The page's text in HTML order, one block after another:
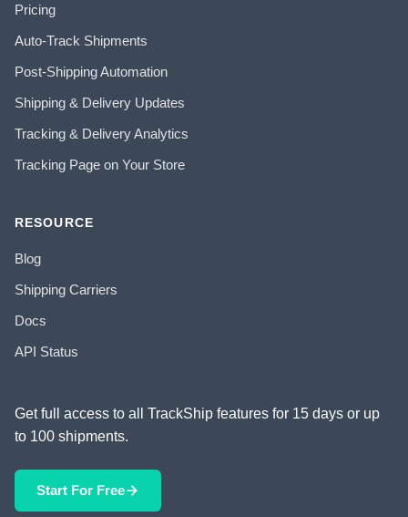
Pricing
Auto-Track Shipments
Post-Shipping Automation
Shipping & Delivery Updates
Tracking & Delivery Analytics
Tracking Page on Your Store
RESOURCE
Blog
Shipping Carriers
Docs
API Status
Get full access to all TrackShip features for 15 days or up
to 100 shipments.
Start For Free